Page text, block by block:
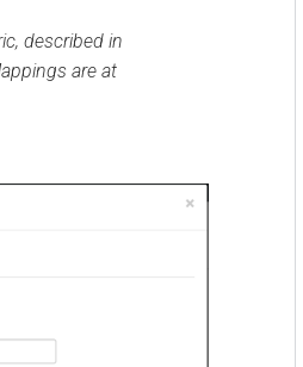
described in
are at